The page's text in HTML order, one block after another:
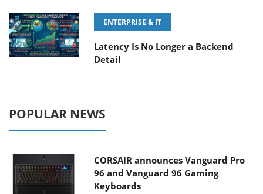
ENTERPRISE & IT
Latency Is No Longer a Backend
Detail
POPULAR NEWS
CORSAIR announces Vanguard Pro
96 and Vanguard 96 Gaming
Keyboards